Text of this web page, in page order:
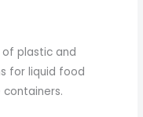
plastic and
for liquid food